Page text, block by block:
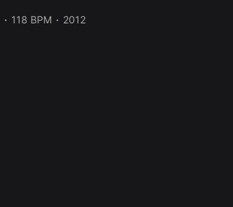
118 BPM
2012